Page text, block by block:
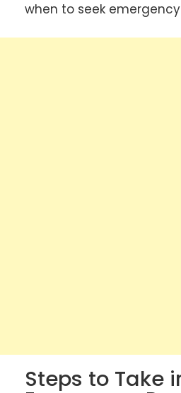
when to seek
Steps to Take